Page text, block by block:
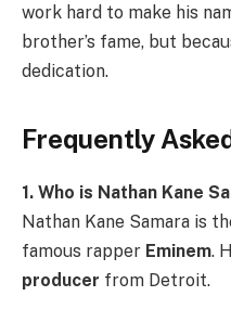
work hard to make his
brother’s fame, but
dedication.
Frequently
1. Who is Nathan Kane
Nathan Kane Samara is
famous rapper Eminem.
producer from Detroit.